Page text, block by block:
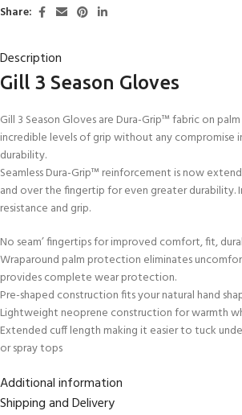
Share:
Description
Gill 3 Season Gloves
Gill 3 Season Gloves are Dura-Grip™ fabric on
incredible levels of grip without any compromise
durability.
Seamless Dura-Grip™ reinforcement is now
and over the fingertip for even greater durability.
resistance and grip.
No seam’ fingertips for improved comfort, fit,
Wraparound palm protection eliminates
provides complete wear protection.
Pre-shaped construction fits your natural hand
Lightweight neoprene construction for warmth
Extended cuff length making it easier to tuck
or spray tops
Additional information
Shipping and Delivery